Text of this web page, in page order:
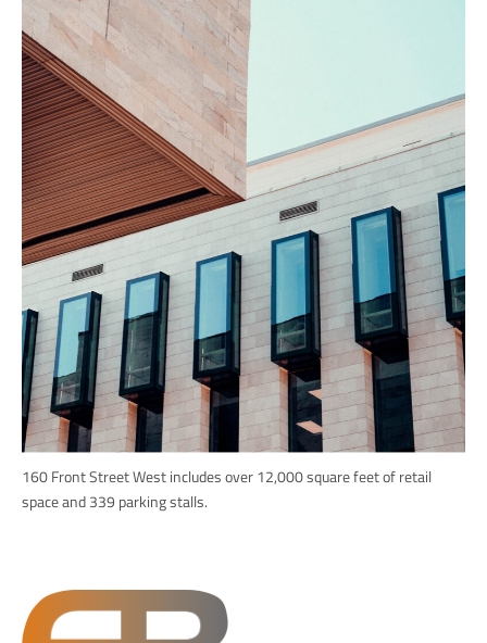
160 Front Street West includes over 12,000 square feet of retail
space and 339 parking stalls.